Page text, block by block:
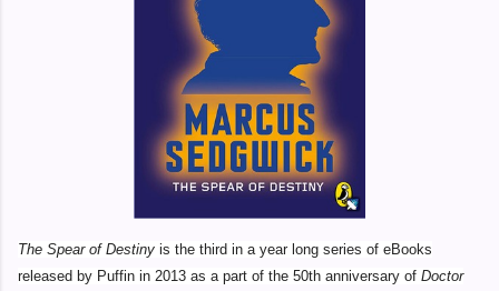
The Spear of Destiny is the third in a year long series of eBooks
released by Puffin in 2013 as a part of the 50th anniversary of Doctor